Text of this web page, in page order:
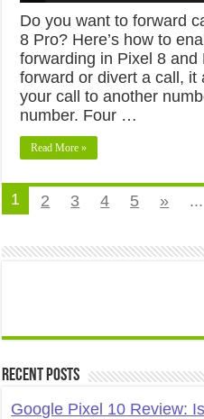
Do you want to forward
8 Pro? Here’s how to
forwarding in Pixel 8
forward or divert a call, it
your call to another
number. Four …
Read More »
1 2 3 4 5 » ...
Recent Posts
Google Pixel 10 Review: